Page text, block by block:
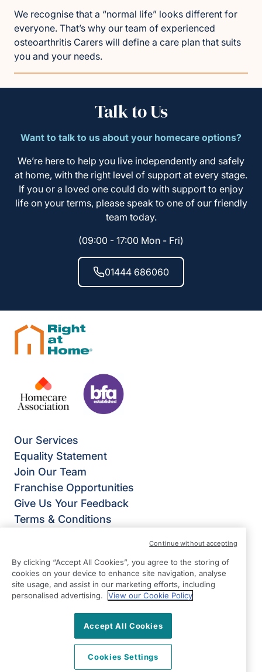
We recognise that a “normal life” looks different for
everyone. That’s why our team of experienced
osteoarthritis Carers will define a care plan that suits
you and your needs.
Talk to Us
Want to talk to us about your homecare options?
We’re here to help you live independently and safely
at home, with the right level of support at every stage.
If you or a loved one could do with support to enjoy
life on your terms, please speak to one of our friendly
team today.
(09:00 - 17:00 Mon - Fri)
01444 686060
Our Services
Equality Statement
Join Our Team
Franchise Opportunities
Give Us Your Feedback
Terms & Conditions
Right at Home Mid Sussex
Suite 2
Lion House
SM Tidy Industrial Estate
By clicking “Accept All Cookies”, you agree to the storing of
cookies on your device to enhance site navigation, analyse
site usage, and assist in our marketing efforts, including
personalised advertising.
View our Cookie Policy
Accept All Cookies
Cookies Settings
Continue without accepting